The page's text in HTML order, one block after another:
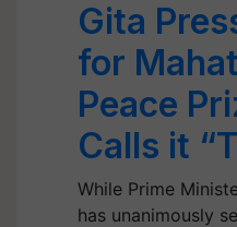
Gita
for
Peace
Calls it
While Prime
has unanimously